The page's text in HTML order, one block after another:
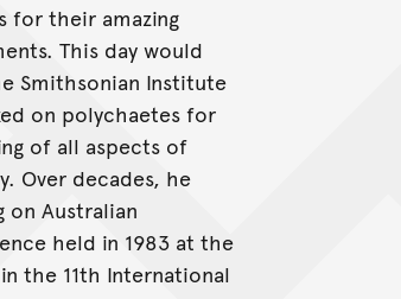
for their amazing
This day would
Smithsonian Institute
on polychaetes for
of all aspects of
Over decades, he
on Australian
held in 1983 at the
the 11th International